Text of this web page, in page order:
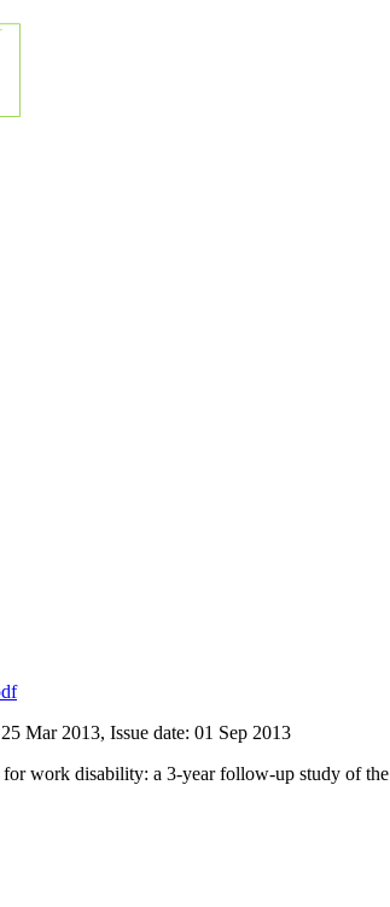
Mar 2013, Issue date: 01 Sep 2013
for work disability: a 3-year follow-up study of